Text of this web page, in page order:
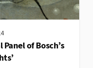
of Bosch’s